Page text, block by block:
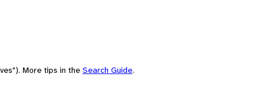
More tips in the Search Guide.